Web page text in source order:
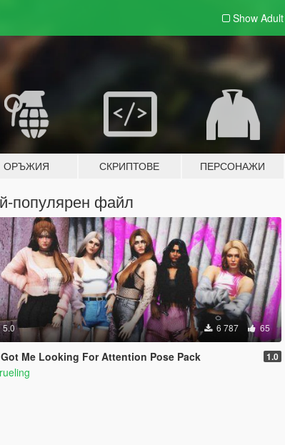
Show Adult
ОРЪЖИЯ СКРИПТОВЕ ПЕРСОНАЖИ
популярен файл
5.0 6 787 65
Me Looking For Attention Pose Pack 1.0